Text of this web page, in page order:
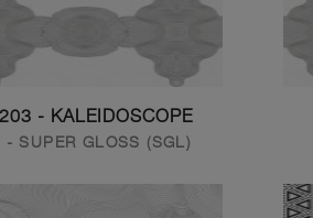
- KALEIDOSCOPE
- SUPER GLOSS (SGL)